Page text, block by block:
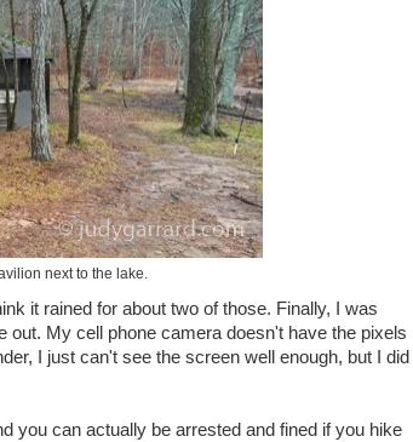
next to the lake.
it rained for about two of those. Finally, I was
out. My cell phone camera doesn't have the pixels
I just can't see the screen well enough, but I did
you can actually be arrested and fined if you hike